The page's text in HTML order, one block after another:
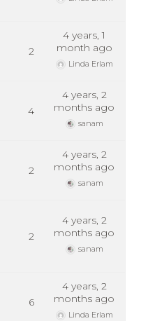
2
4 years, 1
month ago
Linda Erlam
4
4 years, 2
months ago
sanam
2
4 years, 2
months ago
sanam
2
4 years, 2
months ago
sanam
6
4 years, 2
months ago
Linda Erlam